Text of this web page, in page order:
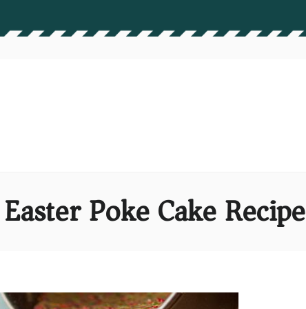
Easter Poke Cake Recipe